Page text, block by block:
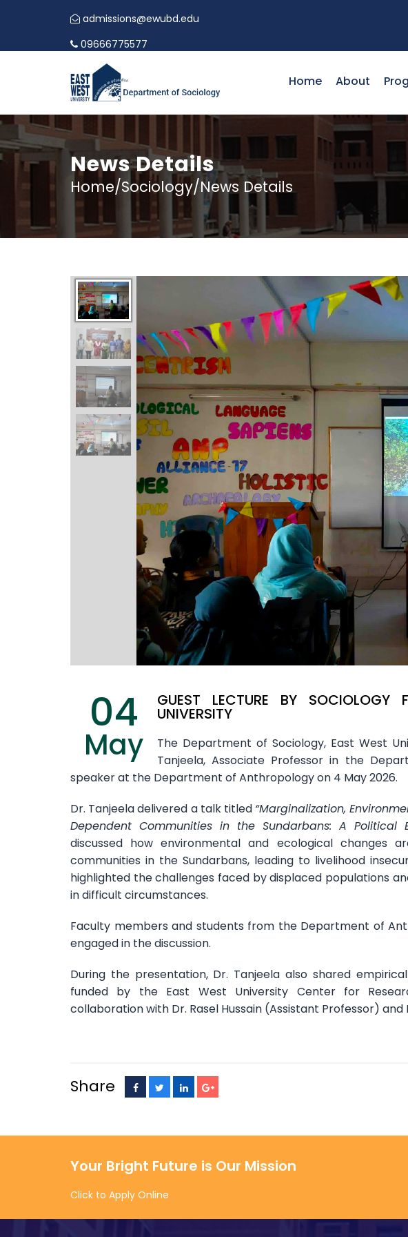
admissions@ewubd.edu
09666775577
Home About
News Details
Home/Sociology/News Details
04
May
GUEST LECTURE BY SOCIOLOGY
UNIVERSITY
The Department of Sociology, East West
Tanjeela, Associate Professor in the
speaker at the Department of Anthropology on 4 May 2026.
Dr. Tanjeela delivered a talk titled “Marginalization,
Dependent Communities in the Sundarbans: A Political
discussed how environmental and ecological changes
communities in the Sundarbans, leading to livelihood
highlighted the challenges faced by displaced populations
in difficult circumstances.
Faculty members and students from the Department of
engaged in the discussion.
During the presentation, Dr. Tanjeela also shared
funded by the East West University Center for
collaboration with Dr. Rasel Hussain (Assistant Professor) and
Share
Your Bright Future is Our Mission
Click to Apply Online